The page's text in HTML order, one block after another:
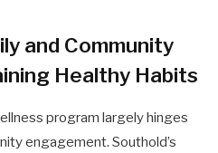
and Community
Healthy Habits
program largely hinges
engagement. Southold’s